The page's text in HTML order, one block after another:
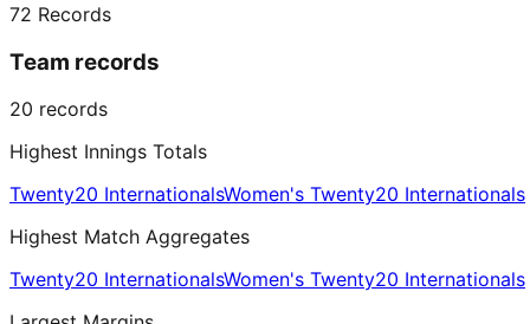
72 Records
Team records
20 records
Highest Innings Totals
Twenty20 InternationalsWomen's Twenty20 Internationals
Highest Match Aggregates
Twenty20 InternationalsWomen's Twenty20 Internationals